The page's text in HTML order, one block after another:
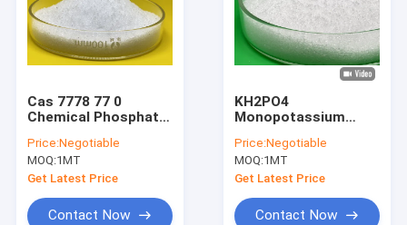
Cas 7778 77 0
Chemical Phosphate
Phosphate Fertilizer
99.0 REACH Approve
Price:Negotiable
MOQ:1MT
Get Latest Price
Contact Now
KH2PO4
Monopotassium
Soluble Fertilizer
Price:Negotiable
MOQ:1MT
Get Latest Price
Contact Now